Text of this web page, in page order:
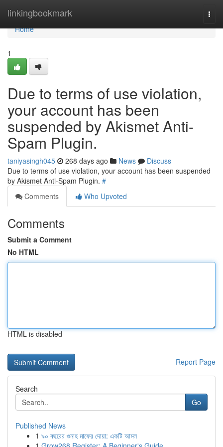
linkingbookmark
Home
Home
1
Due to terms of use violation,
your account has been
suspended by Akismet Anti-
Spam Plugin.
taniyasingh045 268 days ago News
Discuss
Due to terms of use violation, your account has been suspended
by Akismet Anti-Spam Plugin. #
Comments
Who Upvoted
Comments
Submit a Comment
No HTML
HTML is disabled
Report Page
Search
Go
Published News
1 ৯০ বছরের গুনাহ মাফের দোয়া: একটি আমল